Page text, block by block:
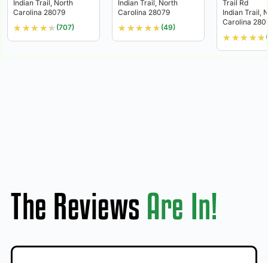
Indian Trail, North
Carolina 28079
★ ★★ ★★ (707)
Indian Trail, North
Carolina 28079
★ ★★ ★★ (49)
Trail Rd
Indian Trail,
Carolina
★ ★★ ★★
The Reviews Are In!